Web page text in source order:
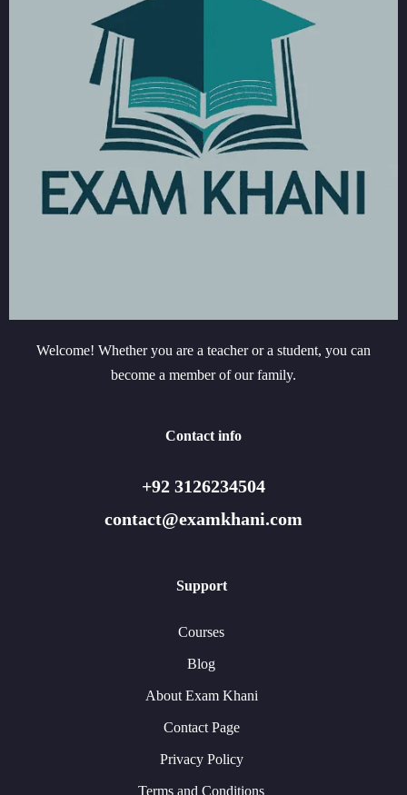
Welcome! Whether you are a teacher or a student, you can
become a member of our family.
Contact info
+92 3126234504
contact@examkhani.com
Support
Courses
Blog
About Exam Khani
Contact Page
Privacy Policy
Terms and Conditions